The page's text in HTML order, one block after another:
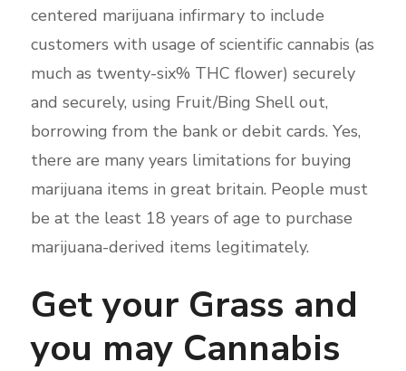
centered marijuana infirmary to include
customers with usage of scientific cannabis (as
much as twenty-six% THC flower) securely
and securely, using Fruit/Bing Shell out,
borrowing from the bank or debit cards. Yes,
there are many years limitations for buying
marijuana items in great britain. People must
be at the least 18 years of age to purchase
marijuana-derived items legitimately.
Get your Grass and
you may Cannabis